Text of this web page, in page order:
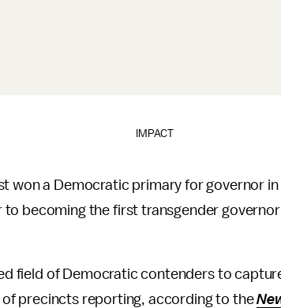
IMPACT
won a Democratic primary for governor
to becoming the first transgender
field of Democratic contenders to
of precincts reporting, according to the